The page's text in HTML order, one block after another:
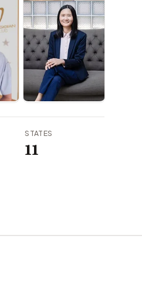
STATES
11